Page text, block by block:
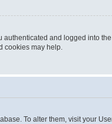
and logged into
cookies may help.
To alter them, visit your